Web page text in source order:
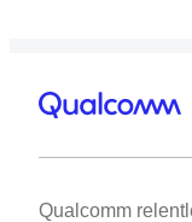
Qualcomm